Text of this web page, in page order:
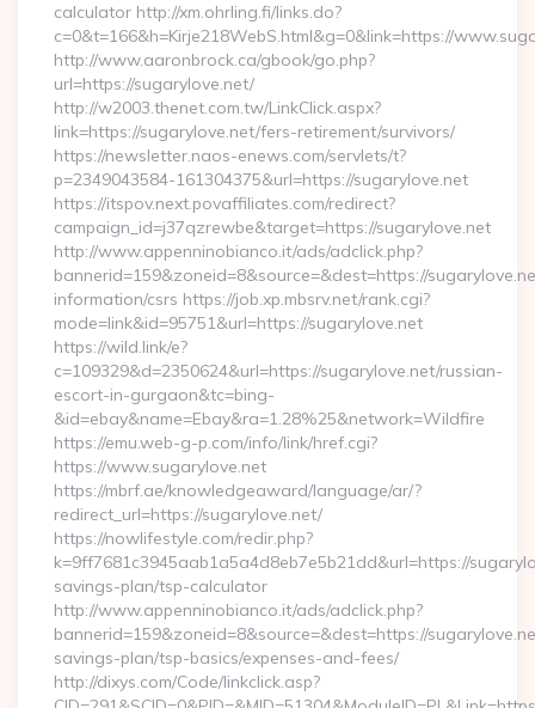
calculator http://xm.ohrling.fi/links.do?
c=0&t=166&h=Kirje218WebS.html&g=0&link=https://
http://www.aaronbrock.ca/gbook/go.php?
url=https://sugarylove.net/
http://w2003.thenet.com.tw/LinkClick.aspx?
link=https://sugarylove.net/fers-retirement/survivors/
https://newsletter.naos-enews.com/servlets/t?
p=2349043584-161304375&url=https://sugarylove.net
https://itspov.next.povaffiliates.com/redirect?
campaign_id=j37qzrewbe&target=https://sugarylove.net
http://www.appenninobianco.it/ads/adclick.php?
bannerid=159&zoneid=8&source=&dest=https://
information/csrs https://job.xp.mbsrv.net/rank.cgi?
mode=link&id=95751&url=https://sugarylove.net
https://wild.link/e?
c=109329&d=2350624&url=https://sugarylove.net/russian-
escort-in-gurgaon&tc=bing-
&id=ebay&name=Ebay&ra=1.28%25&network=Wildfire
https://emu.web-g-p.com/info/link/href.cgi?
https://www.sugarylove.net
https://mbrf.ae/knowledgeaward/language/ar/?
redirect_url=https://sugarylove.net/
https://nowlifestyle.com/redir.php?
k=9ff7681c3945aab1a5a4d8eb7e5b21dd&url=https://
savings-plan/tsp-calculator
http://www.appenninobianco.it/ads/adclick.php?
bannerid=159&zoneid=8&source=&dest=https://
savings-plan/tsp-basics/expenses-and-fees/
http://dixys.com/Code/linkclick.asp?